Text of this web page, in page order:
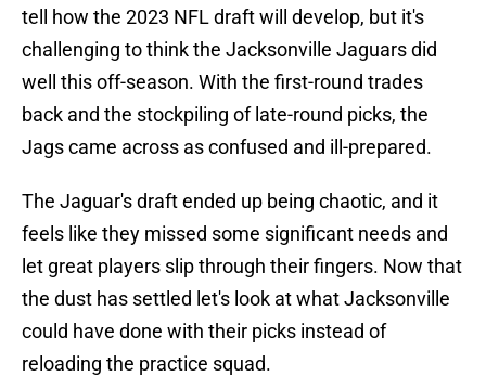
tell how the 2023 NFL draft will develop, but it's
challenging to think the Jacksonville Jaguars did
well this off-season. With the first-round trades
back and the stockpiling of late-round picks, the
Jags came across as confused and ill-prepared.
The Jaguar's draft ended up being chaotic, and it
feels like they missed some significant needs and
let great players slip through their fingers. Now that
the dust has settled let's look at what Jacksonville
could have done with their picks instead of
reloading the practice squad.